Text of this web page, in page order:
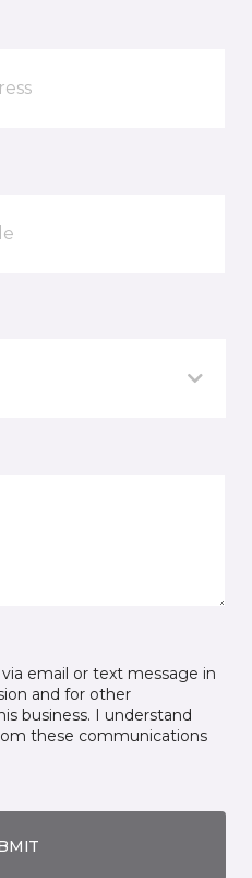
email or text message in
and for other
business. I understand
these communications